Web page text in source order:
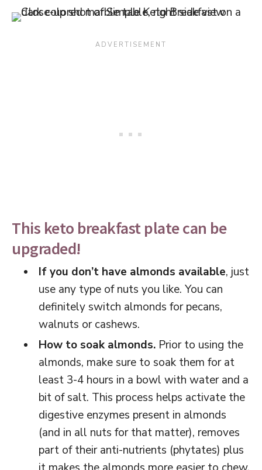
This keto breakfast plate can be
upgraded!
If you don’t have almonds available, just
use any type of nuts you like. You can
definitely switch almonds for pecans,
walnuts or cashews.
How to soak almonds. Prior to using the
almonds, make sure to soak them for at
least 3-4 hours in a bowl with water and a
bit of salt. This process helps activate the
digestive enzymes present in almonds
(and in all nuts for that matter), removes
part of their anti-nutrients (phytates) plus